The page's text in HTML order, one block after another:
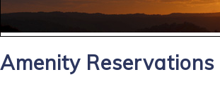
Amenity Reservations